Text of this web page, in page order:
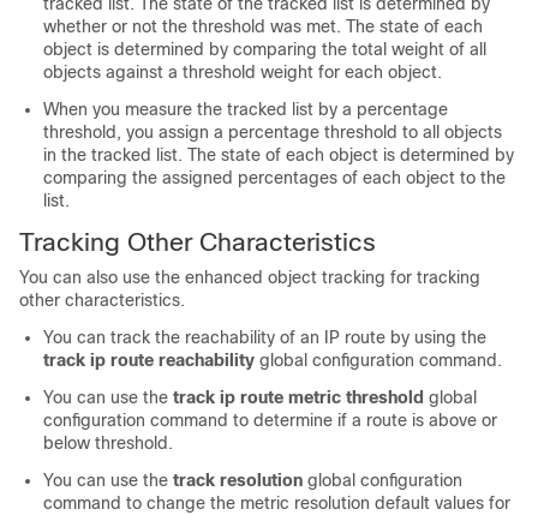
whether or not the threshold was met. The state of each
object is determined by comparing the total weight of all
objects against a threshold weight for each object.
When you measure the tracked list by a percentage
threshold, you assign a percentage threshold to all objects
in the tracked list. The state of each object is determined by
comparing the assigned percentages of each object to the
list.
Tracking Other Characteristics
You can also use the enhanced object tracking for tracking
other characteristics.
You can track the reachability of an IP route by using the
track ip route reachability global configuration command.
You can use the track ip route metric threshold global
configuration command to determine if a route is above or
below threshold.
You can use the track resolution global configuration
command to change the metric resolution default values for